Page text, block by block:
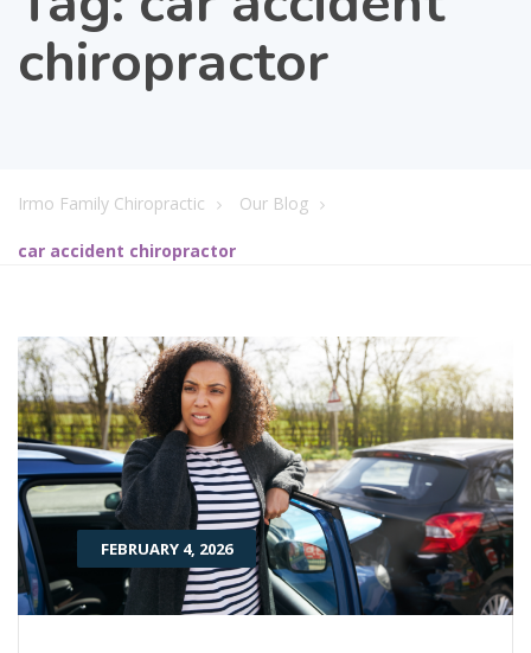
chiropractor
Irmo Family Chiropractic Our Blog
car accident chiropractor
FEBRUARY 4, 2026